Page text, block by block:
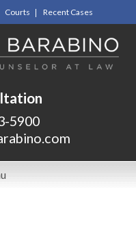
Courts Recent Cases
5900